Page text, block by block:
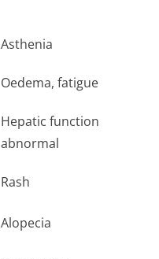
Asthenia
Oedema, fatigue
Hepatic function
abnormal
Rash
Alopecia